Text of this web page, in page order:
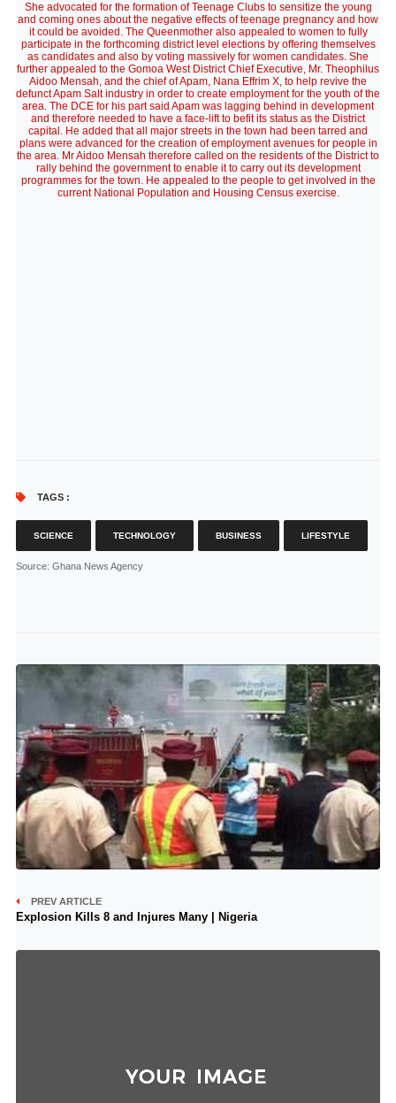
She advocated for the formation of Teenage Clubs to sensitize the young
and coming ones about the negative effects of teenage pregnancy and how
it could be avoided. The Queenmother also appealed to women to fully
participate in the forthcoming district level elections by offering themselves
as candidates and also by voting massively for women candidates. She
further appealed to the Gomoa West District Chief Executive, Mr. Theophilus
Aidoo Mensah, and the chief of Apam, Nana Effrim X, to help revive the
defunct Apam Salt industry in order to create employment for the youth of the
area. The DCE for his part said Apam was lagging behind in development
and therefore needed to have a face-lift to befit its status as the District
capital. He added that all major streets in the town had been tarred and
plans were advanced for the creation of employment avenues for people in
the area. Mr Aidoo Mensah therefore called on the residents of the District to
rally behind the government to enable it to carry out its development
programmes for the town. He appealed to the people to get involved in the
current National Population and Housing Census exercise.
TAGS :
SCIENCE TECHNOLOGY BUSINESS LIFESTYLE
Source: Ghana News Agency
PREV ARTICLE
Explosion Kills 8 and Injures Many | Nigeria